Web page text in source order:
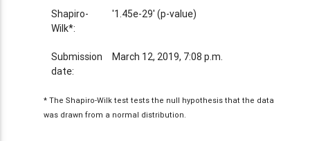
Shapiro-
Wilk*:
'1.45e-29' (p-value)
Submission
date:
March 12, 2019, 7:08 p.m.
* The Shapiro-Wilk test tests the null hypothesis that the data
was drawn from a normal distribution.